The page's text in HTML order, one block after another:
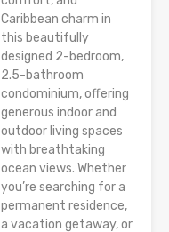
Caribbean charm in
this beautifully
designed 2-bedroom,
2.5-bathroom
condominium, offering
generous indoor and
outdoor living spaces
with breathtaking
ocean views. Whether
you’re searching for a
permanent residence,
a vacation getaway, or